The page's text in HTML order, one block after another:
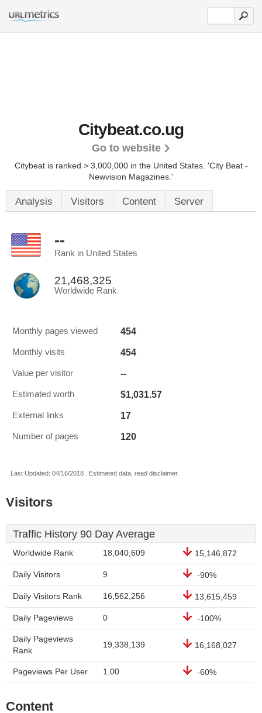
Citybeat.co.ug
Go to website
Citybeat is ranked > 3,000,000 in the United States. 'City Beat -
Newvision Magazines.'
Analysis Visitors Content Server
--
Rank in United States
21,468,325
Worldwide Rank
Monthly pages viewed 454
Monthly visits 454
Value per visitor --
Estimated worth $1,031.57
External links 17
Number of pages 120
Last Updated: 04/16/2018 . Estimated data, read disclaimer.
Visitors
Traffic History 90 Day Average
Worldwide Rank 18,040,609 15,146,872
Daily Visitors 9 -90%
Daily Visitors Rank 16,562,256 13,615,459
Daily Pageviews 0 -100%
Daily Pageviews
Rank
19,338,139 16,168,027
Pageviews Per User 1.00 -60%
Content